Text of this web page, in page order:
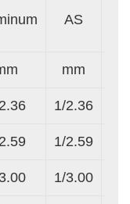
AS
mm
1/2.36
1/2.59
1/3.00